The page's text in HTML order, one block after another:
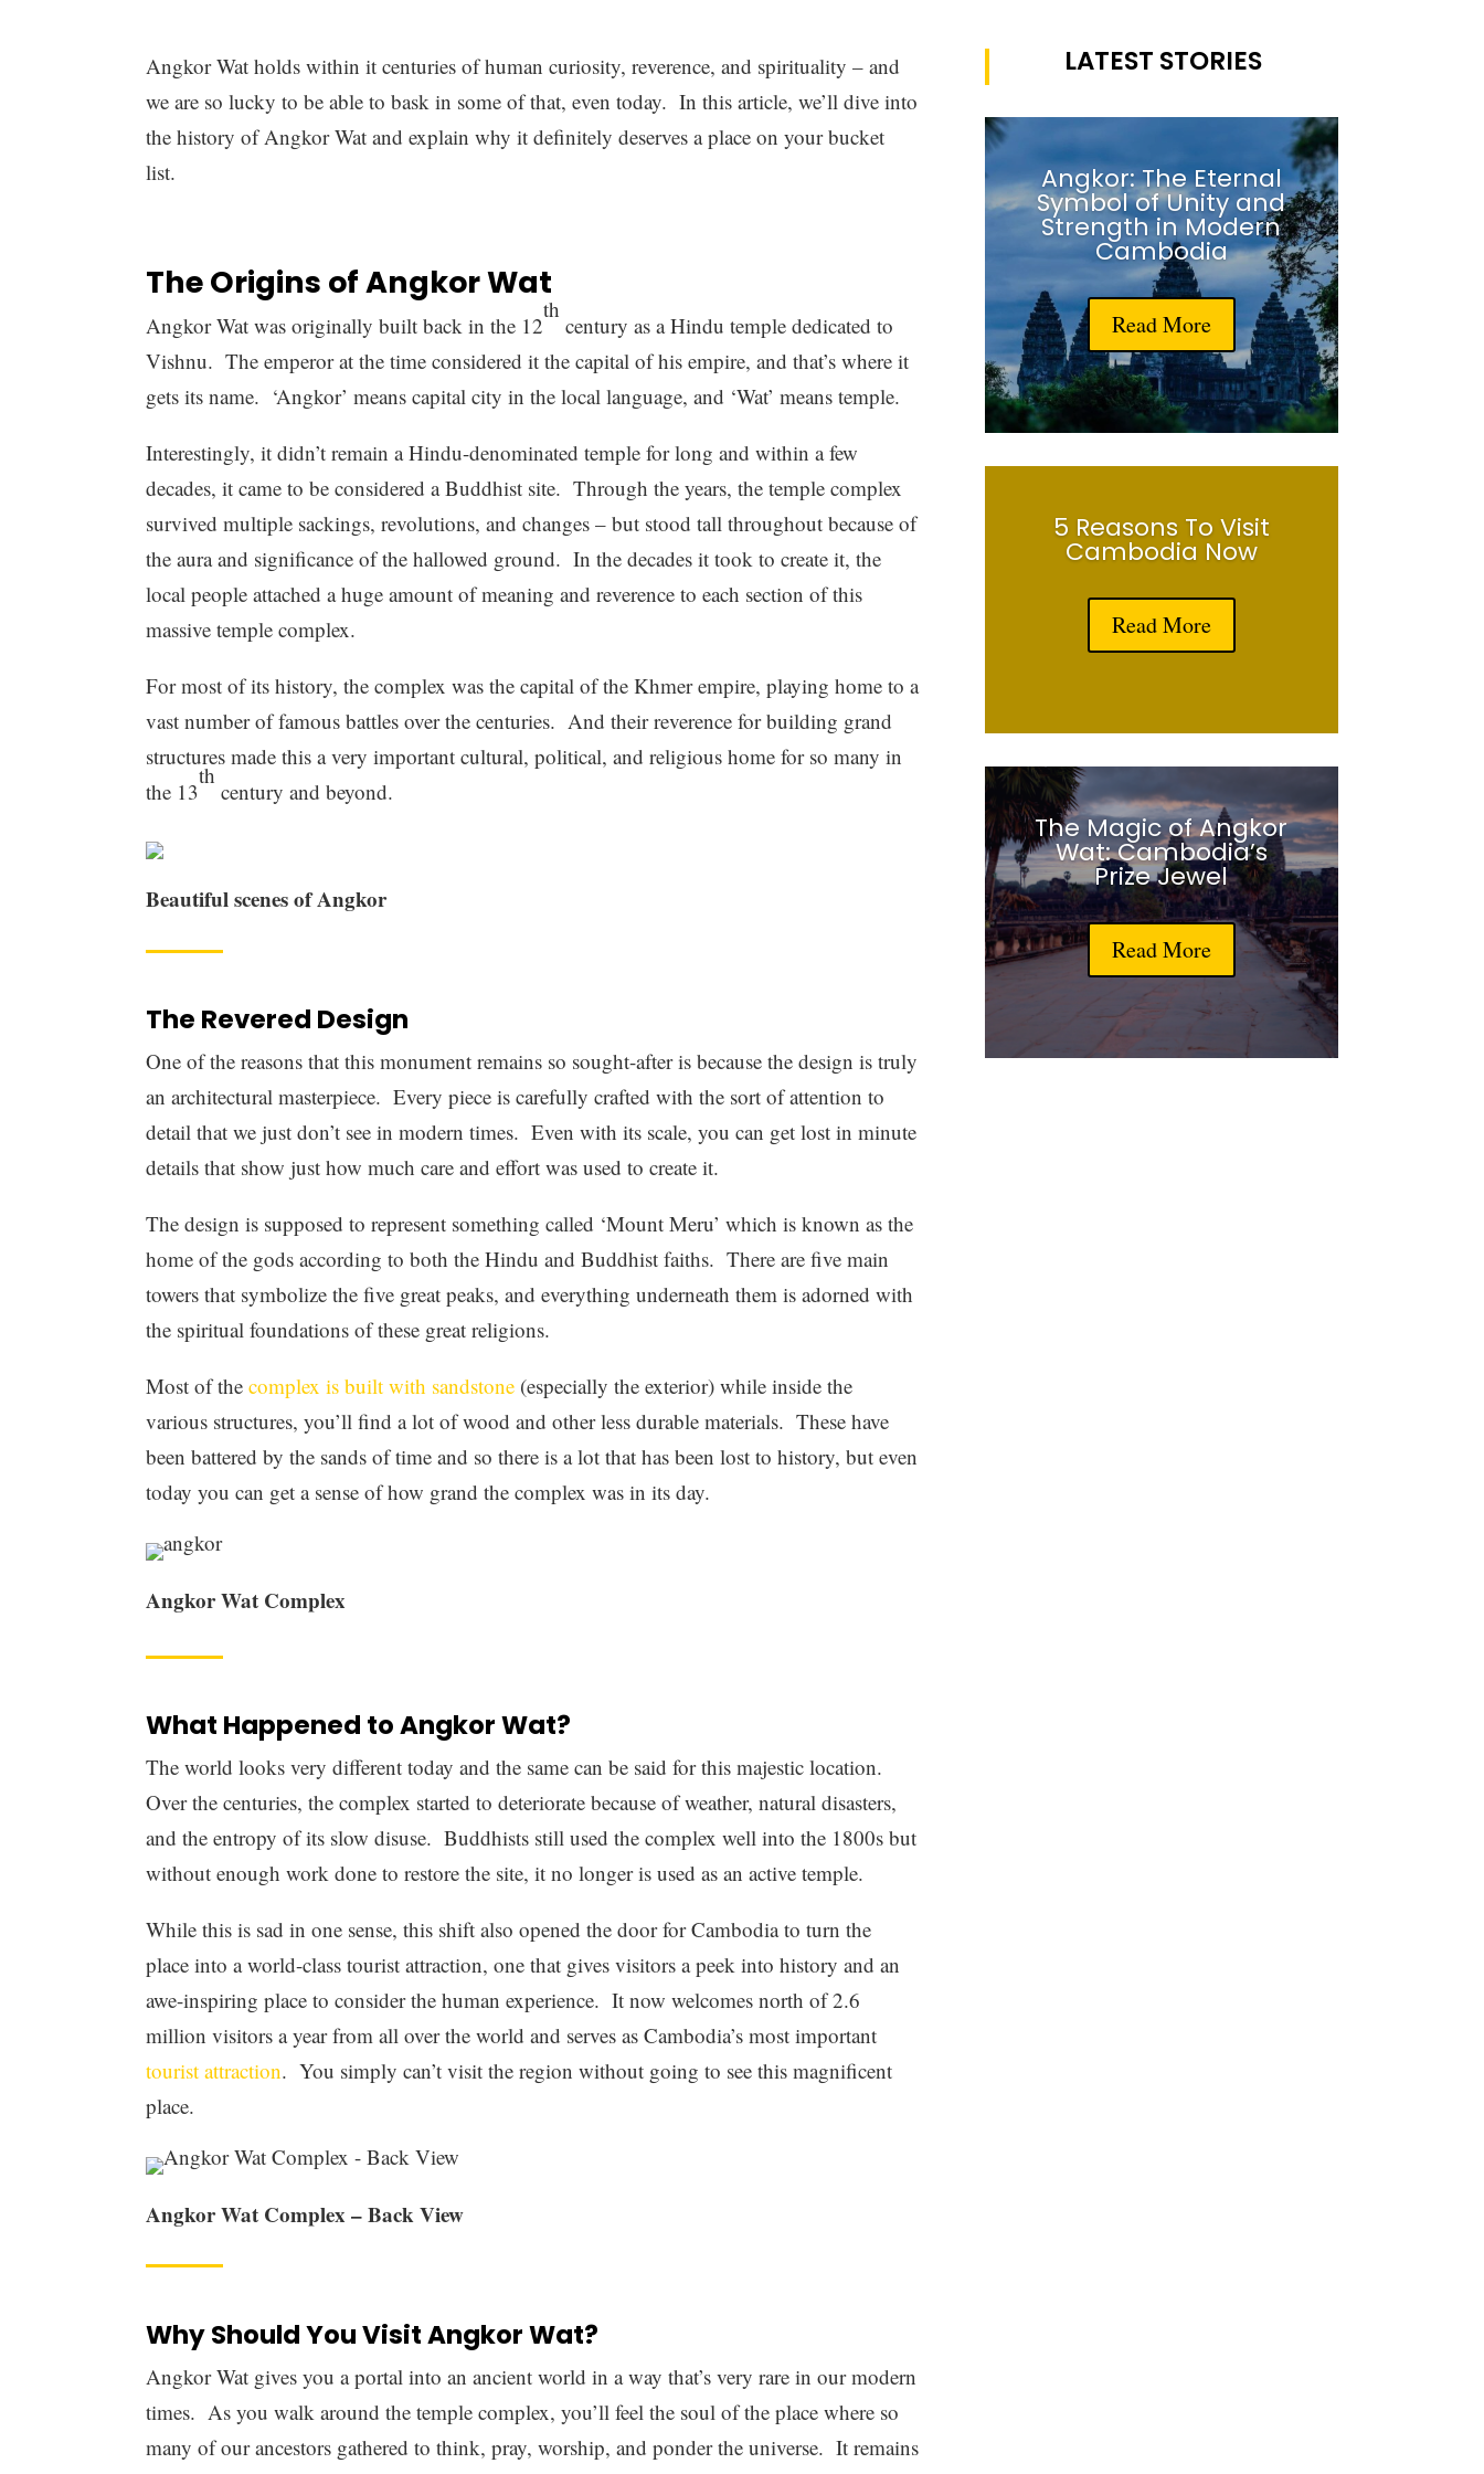
Angkor Wat holds within it centuries of human curiosity, reverence, and spirituality – and
we are so lucky to be able to bask in some of that, even today. In this article, we’ll dive into
the history of Angkor Wat and explain why it definitely deserves a place on your bucket
list.
The Origins of Angkor Wat
Angkor Wat was originally built back in the 12
th
century as a Hindu temple dedicated to
Vishnu. The emperor at the time considered it the capital of his empire, and that’s where it
gets its name. ‘Angkor’ means capital city in the local language, and ‘Wat’ means temple.
Interestingly, it didn’t remain a Hindu-denominated temple for long and within a few
decades, it came to be considered a Buddhist site. Through the years, the temple complex
survived multiple sackings, revolutions, and changes – but stood tall throughout because of
the aura and significance of the hallowed ground. In the decades it took to create it, the
local people attached a huge amount of meaning and reverence to each section of this
massive temple complex.
For most of its history, the complex was the capital of the Khmer empire, playing home to a
vast number of famous battles over the centuries. And their reverence for building grand
structures made this a very important cultural, political, and religious home for so many in
the 13
th
century and beyond.
Beautiful scenes of Angkor
The Revered Design
One of the reasons that this monument remains so sought-after is because the design is truly
an architectural masterpiece. Every piece is carefully crafted with the sort of attention to
detail that we just don’t see in modern times. Even with its scale, you can get lost in minute
details that show just how much care and effort was used to create it.
The design is supposed to represent something called ‘Mount Meru’ which is known as the
home of the gods according to both the Hindu and Buddhist faiths. There are five main
Most of thecomplex is built with sandstone(especially the exterior) while inside the
various structures, you’ll find a lot of wood and other less durable materials. These have
been battered by the sands of time and so there is a lot that has been lost to history, but even
today you can get a sense of how grand the complex was in its day.
LATEST STORIES
Angkor: The Eternal
Symbol of Unity and
Strength in Modern
Cambodia
Read More
5 Reasons To Visit
Cambodia Now
Read More
The Magic of Angkor
Wat: Cambodia’s
Prize Jewel
Read More